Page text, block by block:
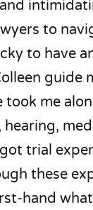
to
to have
guide
took me
trial
these
hand